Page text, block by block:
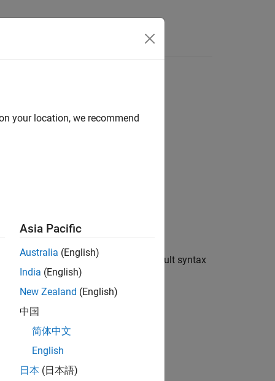
sensor
the Humidity sensor. This is the default syntax
Coder®license.
your location, we recommend
Asia Pacific
Australia (English)
India (English)
New Zealand (English)
中国
简体中文
English
日本 (日本語)